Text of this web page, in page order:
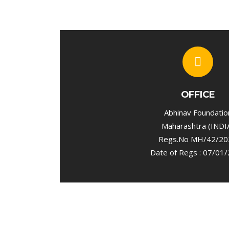
OFFICE
Abhinav
Maharashtra
Regs.No MH/42/
Date of Regs : 07/01/